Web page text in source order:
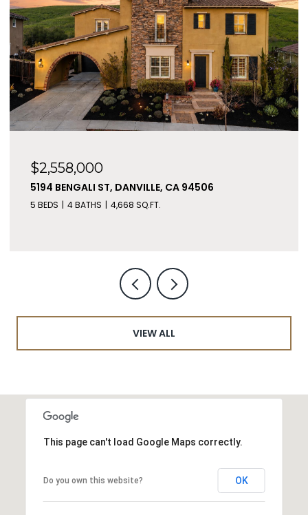
$2,558,000
5194 BENGALI ST, DANVILLE, CA 94506
5 BEDS 4 BATHS 4,668 SQ.FT.
VIEW ALL
This page can't load Google Maps correctly.
Do you own this website? OK